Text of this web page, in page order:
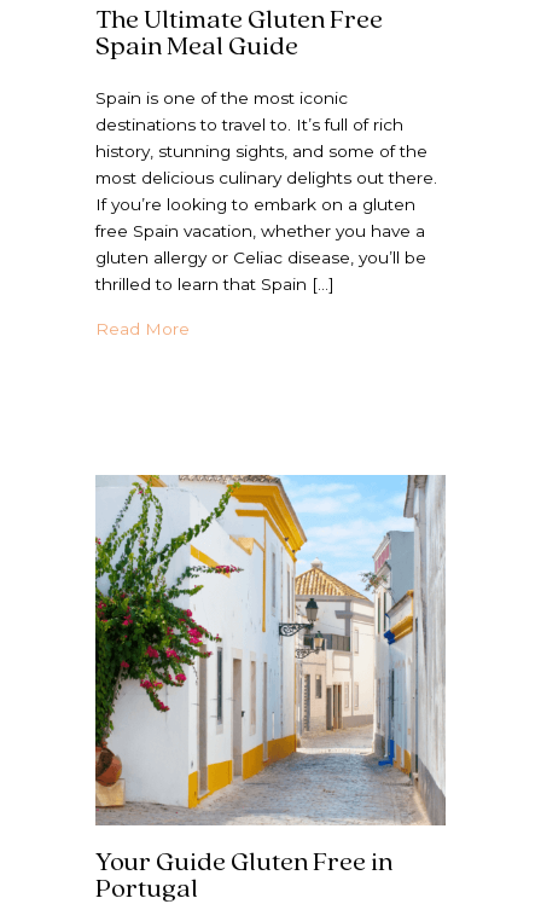
The Ultimate Gluten Free
Spain Meal Guide
Spain is one of the most iconic
destinations to travel to. It’s full of rich
history, stunning sights, and some of the
most delicious culinary delights out there.
If you’re looking to embark on a gluten
free Spain vacation, whether you have a
gluten allergy or Celiac disease, you’ll be
thrilled to learn that Spain […]
Read More
Your Guide Gluten Free in
Portugal